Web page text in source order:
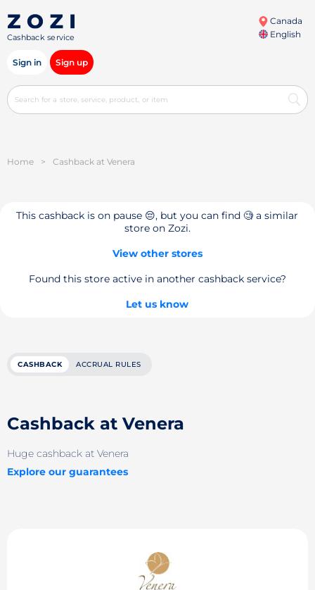
Cashback service
Canada
English
Sign in Sign up
Home > Cashback at Venera
This cashback is on pause 😔, but you can find 🧐 a similar
store on Zozi.
View other stores
Found this store active in another cashback service?
Let us know
CASHBACK ACCRUAL RULES
Cashback at Venera
Huge cashback at Venera
Explore our guarantees